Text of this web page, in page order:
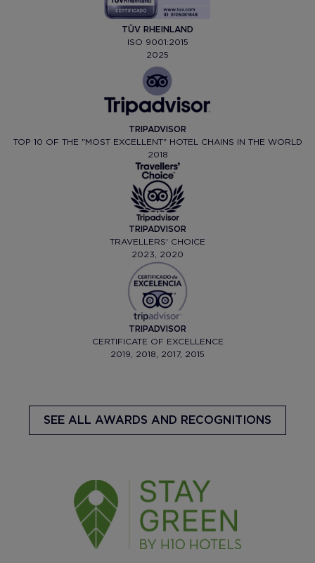
TÜV RHEINLAND
ISO 9001:2015
2025
TRIPADVISOR
TOP 10 OF THE "MOST EXCELLENT" HOTEL CHAINS IN THE WORLD
2018
TRIPADVISOR
TRAVELLERS' CHOICE
2023, 2020
TRIPADVISOR
CERTIFICATE OF EXCELLENCE
2019, 2018, 2017, 2015
SEE ALL AWARDS AND RECOGNITIONS